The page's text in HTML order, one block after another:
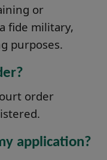
or
fide military,
purposes.
order
application?